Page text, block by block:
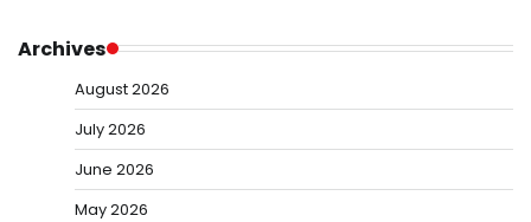
Archives
August 2026
July 2026
June 2026
May 2026